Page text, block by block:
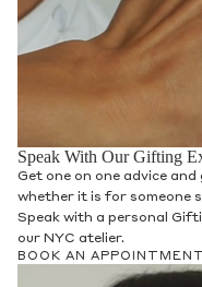
Speak With Our Gifting
Get one on one advice
whether it is for someone
Speak with a personal
our NYC atelier.
BOOK AN